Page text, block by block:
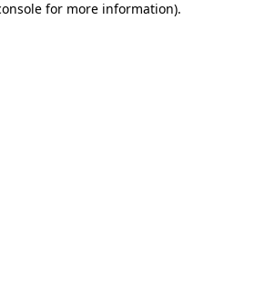
for more information).